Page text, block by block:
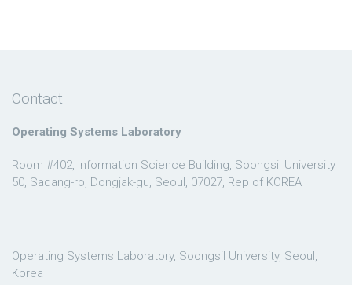
Contact
Operating Systems Laboratory
Room #402, Information Science Building, Soongsil University
50, Sadang-ro, Dongjak-gu, Seoul, 07027, Rep of KOREA
Operating Systems Laboratory, Soongsil University, Seoul,
Korea